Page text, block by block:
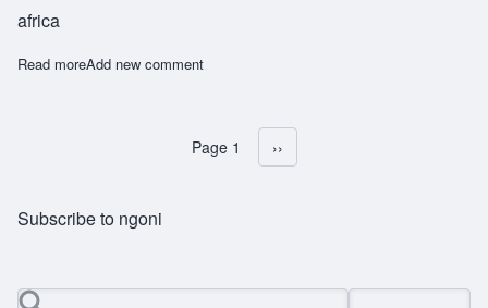
africa
Read moreabout Sekani
Add new comment
Pagination
Page 1 Next page
››
Subscribe to ngoni